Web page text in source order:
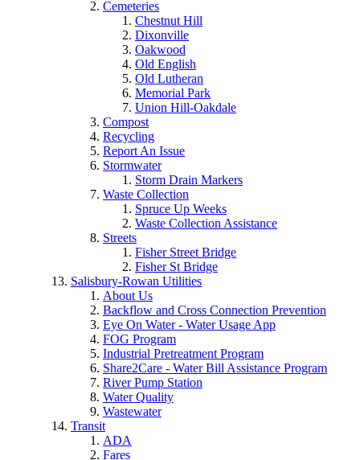
Cemeteries
Chestnut Hill
Dixonville
Oakwood
Old English
Old Lutheran
Memorial Park
Union Hill-Oakdale
Compost
Recycling
Report An Issue
Stormwater
Storm Drain Markers
Waste Collection
Spruce Up Weeks
Waste Collection Assistance
Streets
Fisher Street Bridge
Fisher St Bridge
Salisbury-Rowan Utilities
About Us
Backflow and Cross Connection Prevention
Eye On Water - Water Usage App
FOG Program
Industrial Pretreatment Program
Share2Care - Water Bill Assistance Program
River Pump Station
Water Quality
Wastewater
Transit
ADA
Fares